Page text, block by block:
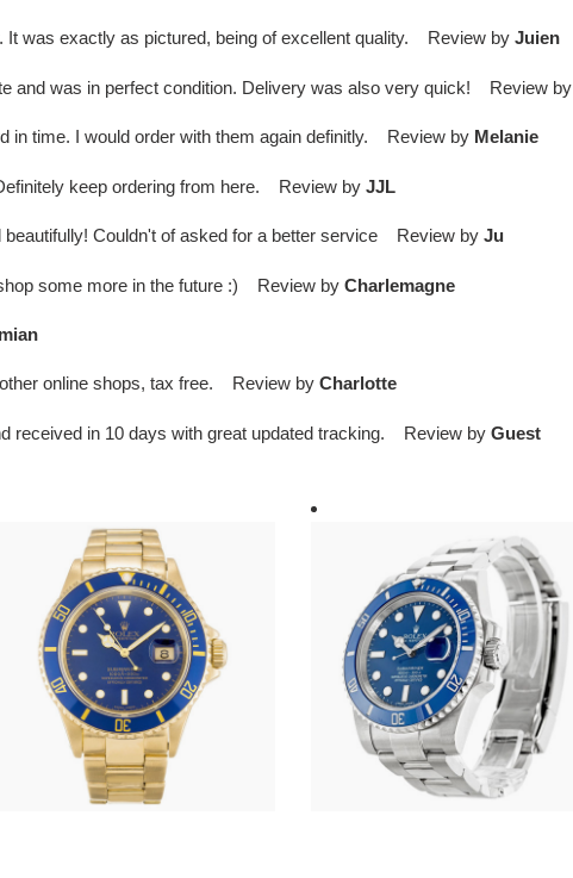
was exactly as pictured, being of excellent quality. Review by Juien
and was in perfect condition. Delivery was also very quick! Review by
in time. I would order with them again definitly. Review by Melanie
keep ordering from here. Review by JJL
Couldn't of asked for a better service Review by Ju
some more in the future :) Review by Charlemagne
online shops, tax free. Review by Charlotte
received in 10 days with great updated tracking. Review by Guest
116619lb